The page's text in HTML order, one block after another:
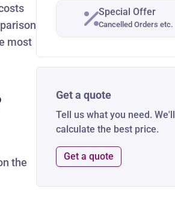
most
the
Special Offer
Cancelled Orders etc.
Get a quote
Tell us what you need. We'll
calculate the best price.
Get a quote